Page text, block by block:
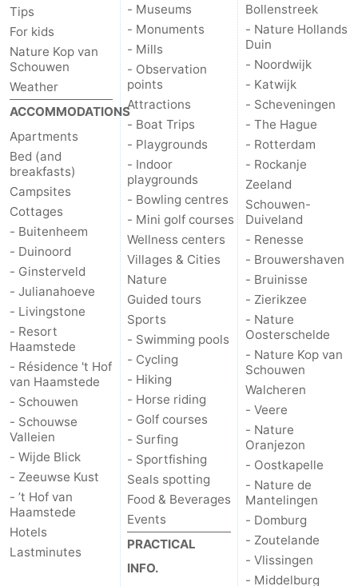
Tips
For kids
Nature Kop van
Schouwen
Weather
ACCOMMODATIONS
Apartments
Bed (and
breakfasts)
Campsites
Cottages
- Buitenheem
- Duinoord
- Ginsterveld
- Julianahoeve
- Livingstone
- Resort
Haamstede
- Résidence 't Hof
van Haamstede
- Schouwen
- Schouwse
Valleien
- Wijde Blick
- Zeeuwse Kust
- ’t Hof van
Haamstede
Hotels
Lastminutes
- Museums
- Monuments
- Mills
- Observation
points
Attractions
- Boat Trips
- Playgrounds
- Indoor
playgrounds
- Bowling centres
- Mini golf courses
Wellness centers
Villages & Cities
Nature
Guided tours
Sports
- Swimming pools
- Cycling
- Hiking
- Horse riding
- Golf courses
- Surfing
- Sportfishing
Seals spotting
Food & Beverages
Events
PRACTICAL
INFO.
Bollenstreek
- Nature Hollands
Duin
- Noordwijk
- Katwijk
- Scheveningen
- The Hague
- Rotterdam
- Rockanje
Zeeland
Schouwen-
Duiveland
- Renesse
- Brouwershaven
- Bruinisse
- Zierikzee
- Nature
Oosterschelde
- Nature Kop van
Schouwen
Walcheren
- Veere
- Nature
Oranjezon
- Oostkapelle
- Nature de
Mantelingen
- Domburg
- Zoutelande
- Vlissingen
- Middelburg